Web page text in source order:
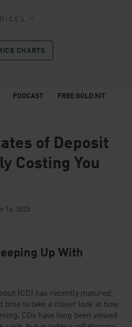
CHARTS
PODCAST FREE GOLD KIT
of Deposit
Costing You
16, 2025
Up With
(CD) has recently matured,
time to take a closer look at how
CDs have long been viewed